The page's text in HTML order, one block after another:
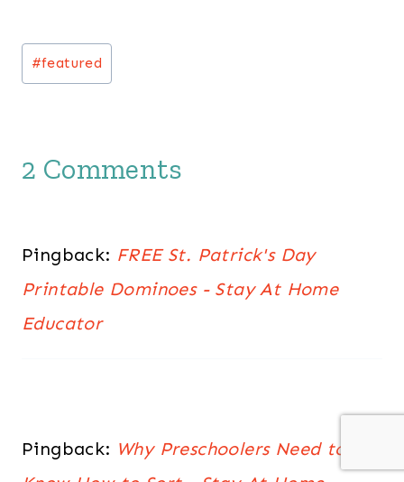
Post
Tags:
#featured
2 Comments
Pingback: FREE St. Patrick's Day
Printable Dominoes - Stay At Home
Educator
Pingback: Why Preschoolers Need to